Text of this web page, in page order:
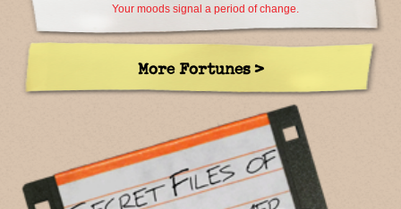
Your moods signal a period of change.
More Fortunes >